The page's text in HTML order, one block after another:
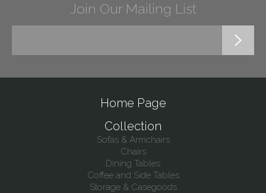
Join Our Mailing List
Home Page
Collection
Sofas & Armchairs
Chairs
Dining Tables
Coffee and Side Tables
Storage & Casegoods